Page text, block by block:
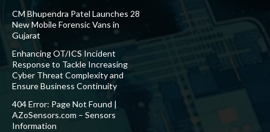
CM Bhupendra Patel Launches 28
New Mobile Forensic Vans in
Gujarat
Enhancing OT/ICS Incident
Response to Tackle Increasing
Cyber Threat Complexity and
Ensure Business Continuity
404 Error: Page Not Found |
AZoSensors.com – Sensors
Information